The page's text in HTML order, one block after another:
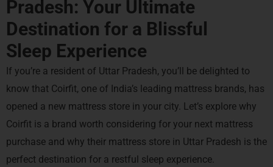
Pradesh: Your Ultimate
Destination for a Blissful
Sleep Experience
If you’re a resident of Uttar Pradesh, you’ll be delighted to
know that Coirfit, one of India’s leading mattress brands, has
opened a new mattress store in your city. Let’s explore why
Coirfit is a brand worth considering for your next mattress
purchase and why their mattress store in Uttar Pradesh is the
perfect destination for a restful sleep experience.